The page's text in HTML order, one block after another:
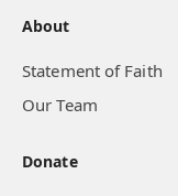
About
Statement of Faith
Our Team
Donate